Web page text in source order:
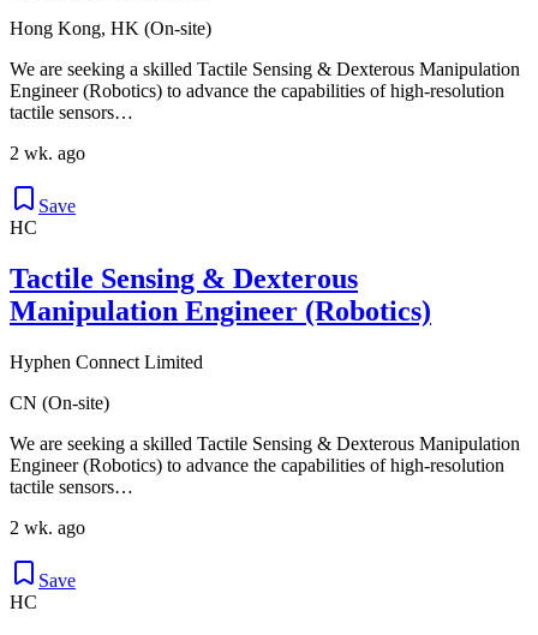
Hong Kong, HK (On-site)
We are seeking a skilled Tactile Sensing & Dexterous Manipulation
Engineer (Robotics) to advance the capabilities of high-resolution
tactile sensors…
2 wk. ago
Save
HC
Tactile Sensing & Dexterous
Manipulation Engineer (Robotics)
Hyphen Connect Limited
CN (On-site)
We are seeking a skilled Tactile Sensing & Dexterous Manipulation
Engineer (Robotics) to advance the capabilities of high-resolution
tactile sensors…
2 wk. ago
Save
HC